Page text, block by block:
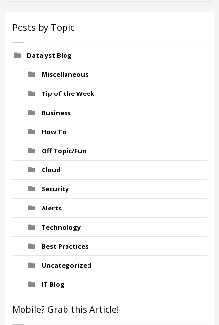
Posts by Topic
Datalyst Blog
Miscellaneous
Tip of the Week
Business
How To
Off Topic/Fun
Cloud
Security
Alerts
Technology
Best Practices
Uncategorized
IT Blog
Mobile? Grab this Article!